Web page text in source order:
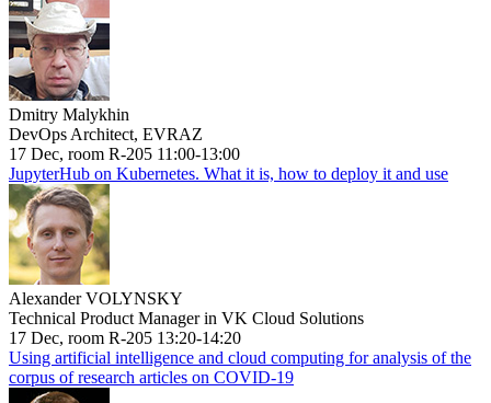
Dmitry Malykhin
DevOps Architect, EVRAZ
17 Dec, room R-205 11:00-13:00
JupyterHub on Kubernetes. What it is, how to deploy it and use
Alexander VOLYNSKY
Technical Product Manager in VK Cloud Solutions
17 Dec, room R-205 13:20-14:20
Using artificial intelligence and cloud computing for analysis of the
corpus of research articles on COVID-19